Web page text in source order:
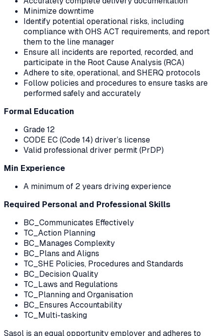
Minimize downtime
Identify potential operational risks, including
compliance with OHS ACT requirements, and report
them to the line manager
Ensure all incidents are reported, recorded, and
participate in the Root Cause Analysis (RCA)
Adhere to site, operational, and SHERQ protocols
Follow policies and procedures to ensure tasks are
performed safely and accurately
Formal Education
Grade 12
CODE EC (Code 14) driver’s license
Valid professional driver permit (PrDP)
Min Experience
A minimum of 2 years driving experience
Required Personal and Professional Skills
BC_Communicates Effectively
TC_Action Planning
BC_Manages Complexity
BC_Plans and Aligns
TC_SHE Policies, Procedures and Standards
BC_Decision Quality
TC_Laws and Regulations
TC_Planning and Organisation
BC_Ensures Accountability
TC_Multi-tasking
Sasol is an equal opportunity employer and adheres to